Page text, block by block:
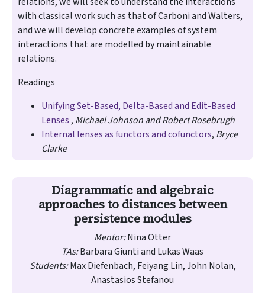
with classical work such as that of Carboni and Walters,
and we will develop concrete examples of system
interactions that are modelled by maintainable
relations.
Readings
Unifying Set-Based, Delta-Based and Edit-Based
Lenses , Michael Johnson and Robert Rosebrugh
Internal lenses as functors and cofunctors, Bryce
Clarke
Diagrammatic and algebraic
approaches to distances between
persistence modules
Mentor:Nina Otter
TAs:Barbara Giunti and Lukas Waas
Students:Max Diefenbach, Feiyang Lin, John Nolan,
Anastasios Stefanou